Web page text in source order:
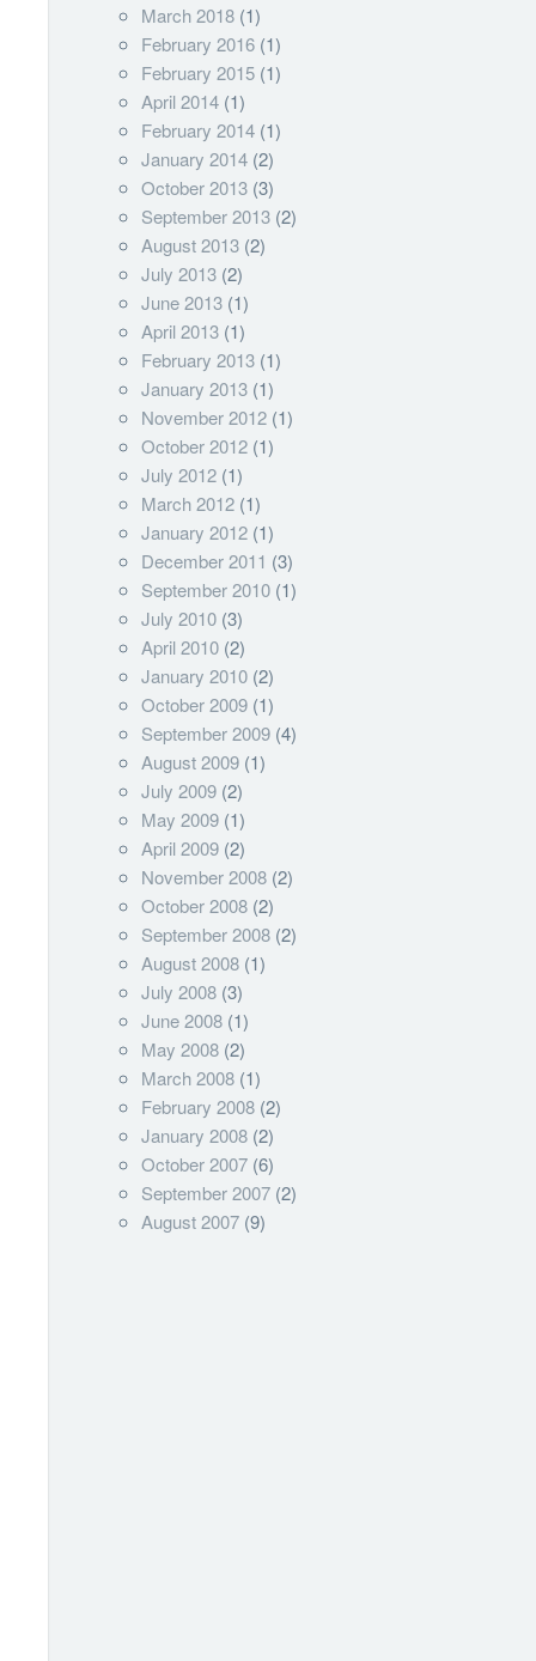
version=3.0"
March 2018 (1)
February 2016 (1)
February 2015 (1)
April 2014 (1)
February 2014 (1)
January 2014 (2)
October 2013 (3)
September 2013 (2)
August 2013 (2)
July 2013 (2)
June 2013 (1)
April 2013 (1)
February 2013 (1)
January 2013 (1)
November 2012 (1)
October 2012 (1)
July 2012 (1)
March 2012 (1)
January 2012 (1)
December 2011 (3)
September 2010 (1)
July 2010 (3)
April 2010 (2)
January 2010 (2)
October 2009 (1)
September 2009 (4)
August 2009 (1)
July 2009 (2)
May 2009 (1)
April 2009 (2)
November 2008 (2)
October 2008 (2)
September 2008 (2)
August 2008 (1)
July 2008 (3)
June 2008 (1)
May 2008 (2)
March 2008 (1)
February 2008 (2)
January 2008 (2)
October 2007 (6)
September 2007 (2)
August 2007 (9)